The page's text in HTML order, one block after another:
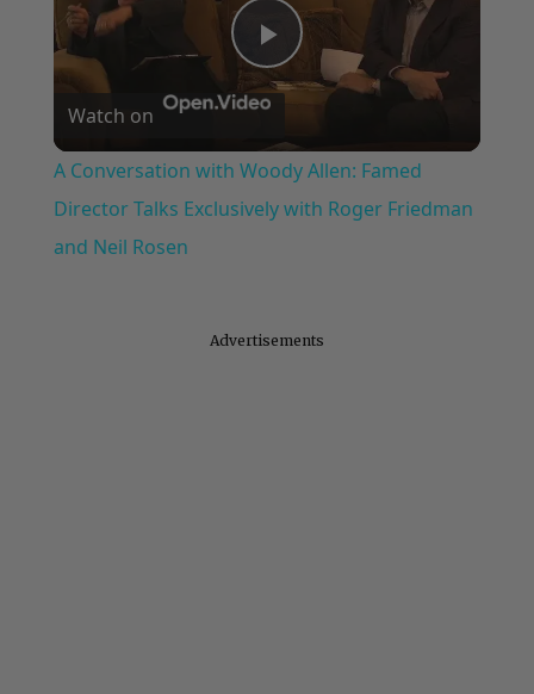
Play
Video
Watch on
A Conversation with Woody Allen: Famed
Director Talks Exclusively with Roger Friedman
and Neil Rosen
Advertisements